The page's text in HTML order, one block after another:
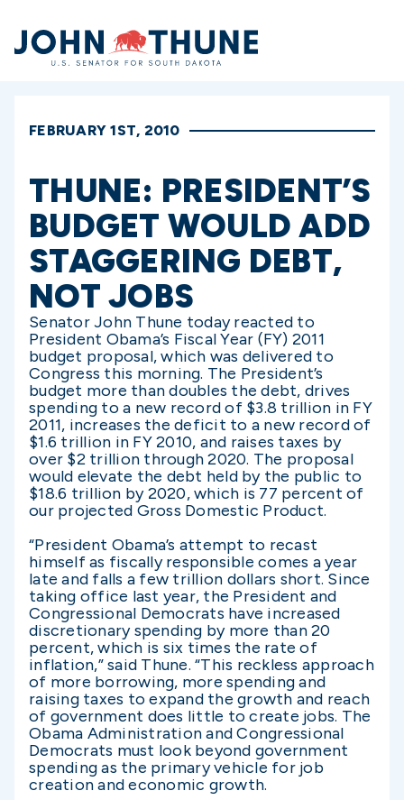
Home
FEBRUARY 1ST, 2010
THUNE: PRESIDENT’S
BUDGET WOULD ADD
STAGGERING DEBT,
NOT JOBS
Senator John Thune today reacted to
President Obama’s Fiscal Year (FY) 2011
budget proposal, which was delivered to
Congress this morning. The President’s
budget more than doubles the debt, drives
spending to a new record of $3.8 trillion in FY
2011, increases the deficit to a new record of
$1.6 trillion in FY 2010, and raises taxes by
over $2 trillion through 2020. The proposal
would elevate the debt held by the public to
$18.6 trillion by 2020, which is 77 percent of
our projected Gross Domestic Product.
“President Obama’s attempt to recast
himself as fiscally responsible comes a year
late and falls a few trillion dollars short. Since
taking office last year, the President and
Congressional Democrats have increased
discretionary spending by more than 20
percent, which is six times the rate of
inflation,” said Thune. “This reckless approach
of more borrowing, more spending and
raising taxes to expand the growth and reach
of government does little to create jobs. The
Obama Administration and Congressional
Democrats must look beyond government
spending as the primary vehicle for job
creation and economic growth.